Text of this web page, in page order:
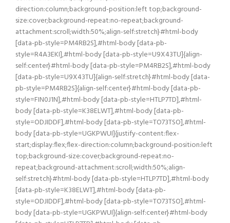
direction:column;background-position:left top;background-
size:cover;background-repeat:no-repeat;background-
attachment:scroll;width:50%;align-self:stretch}#html-body
[data-pb-style=PM4RB2S],#html-body [data-pb-
style=R4A3EKI],#html-body [data-pb-style=U9X43TU]{align-
self:center}#html-body [data-pb-style=PM4RB2S],#html-body
[data-pb-style=U9X43TU]{align-self:stretch}#html-body [data-
pb-style=PM4RB2S]{align-self:center}#html-body [data-pb-
style=FIN0J1N],#html-body [data-pb-style=HTLP7TD],#html-
body [data-pb-style=K38ELWT],#html-body [data-pb-
style=ODJIDDF],#html-body [data-pb-style=TO73TSO],#html-
body [data-pb-style=UGKPWUI]{justify-content:flex-
start;display:flex;flex-direction:column;background-position:left
top;background-size:cover;background-repeat:no-
repeat;background-attachment:scroll;width:50%;align-
self:stretch}#html-body [data-pb-style=HTLP7TD],#html-body
[data-pb-style=K38ELWT],#html-body [data-pb-
style=ODJIDDF],#html-body [data-pb-style=TO73TSO],#html-
body [data-pb-style=UGKPWUI]{align-self:center}#html-body